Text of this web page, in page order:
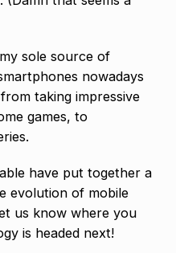
sole source of
nowadays
taking impressive
games, to
have put together a
evolution of mobile
us know where you
is headed next!